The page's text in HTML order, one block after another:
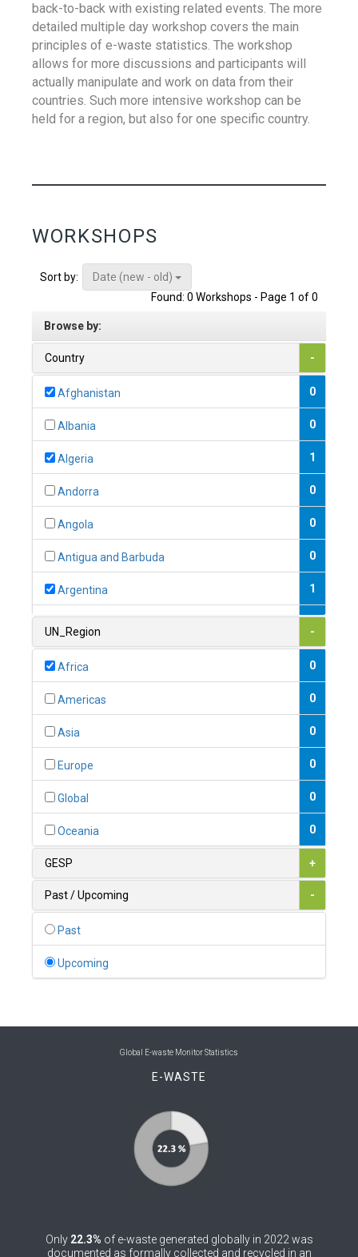
back-to-back with existing related events. The more
detailed multiple day workshop covers the main
principles of e-waste statistics. The workshop
allows for more discussions and participants will
actually manipulate and work on data from their
countries. Such more intensive workshop can be
held for a region, but also for one specific country.
WORKSHOPS
Sort by:
Date (new - old)
Found: 0 Workshops - Page 1 of 0
Browse by:
Country -
Afghanistan 0
Albania 0
Algeria 1
Andorra 0
Angola 0
Antigua and Barbuda 0
Argentina 1
1
0
1
0
0
0
Bolivia (Plurinational State of)
Bosnia and Herzegovina
Brunei Darussalam
Burkina Faso 0
UN_Region -
Africa 0
Americas 0
Asia 0
Europe 0
Global 0
Oceania 0
GESP +
Past / Upcoming -
Past
Upcoming
Global E-waste Monitor Statistics
E-WASTE
Only 22.3% of e-waste generated globally in 2022 was
documented as formally collected and recycled in an